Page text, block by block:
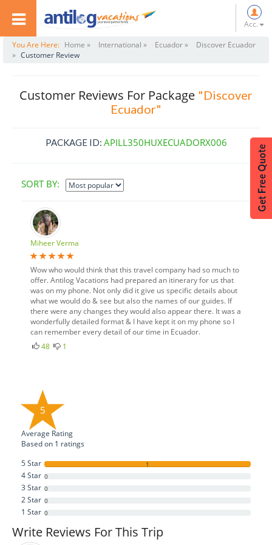
Acc.
You Are Here: Home » International » Ecuador »
Discover Ecuador
» Customer Review
Customer Reviews For Package "Discover
Ecuador"
PACKAGE ID: APILL350HUXECUADORX006
SORT BY:
Miheer Verma
Wow who would think that this travel company had so much to
offer. Antilog Vacations had prepared an itinerary for us that
was on my phone. Not only did it give us specific details about
what we would do & see but also the names of our guides. If
there were any changes they would also appear there. It was a
wonderfully detailed format & I have kept it on my phone so I
can remember every detail of our time in Ecuador.
48
1
5
Average Rating
Based on 1 ratings
5 Star
1
4 Star 0
3 Star 0
2 Star 0
1 Star 0
Write Reviews For This Trip